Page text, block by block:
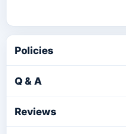
Policies
Q & A
Reviews